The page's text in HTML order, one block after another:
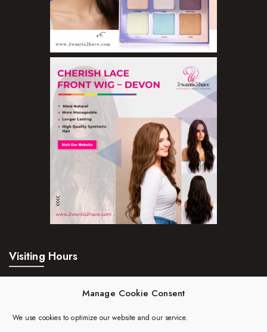
Manage Cookie Consent
We use cookies to optimize our website and our service.
Massage Oils
Organic Essential Oils
Premium Essential Oils
Pure Essenial Oils
Accessories
Brushes
Combs
Eyelash Glue
False Eyelashes
Hair Rollers
Head Wraps
Massagers
Visiting Hours
Saturday:24hrs